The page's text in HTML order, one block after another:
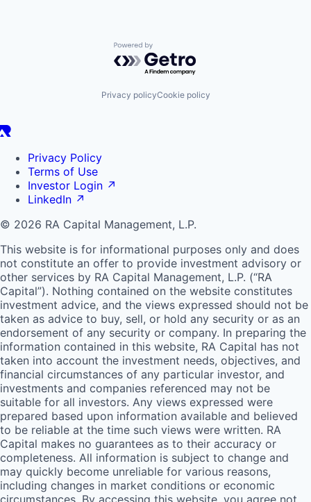
Powered by Getro.com
Privacy policyCookie policy
Privacy Policy
Terms of Use
Investor Login ↗
LinkedIn ↗
© 2026 RA Capital Management, L.P.
This website is for informational purposes only and does
not constitute an offer to provide investment advisory or
other services by RA Capital Management, L.P. (“RA
Capital”). Nothing contained on the website constitutes
investment advice, and the views expressed should not be
taken as advice to buy, sell, or hold any security or as an
endorsement of any security or company. In preparing the
information contained in this website, RA Capital has not
taken into account the investment needs, objectives, and
financial circumstances of any particular investor, and
investments and companies referenced may not be
suitable for all investors. Any views expressed were
prepared based upon information available and believed
to be reliable at the time such views were written. RA
Capital makes no guarantees as to their accuracy or
completeness. All information is subject to change and
may quickly become unreliable for various reasons,
including changes in market conditions or economic